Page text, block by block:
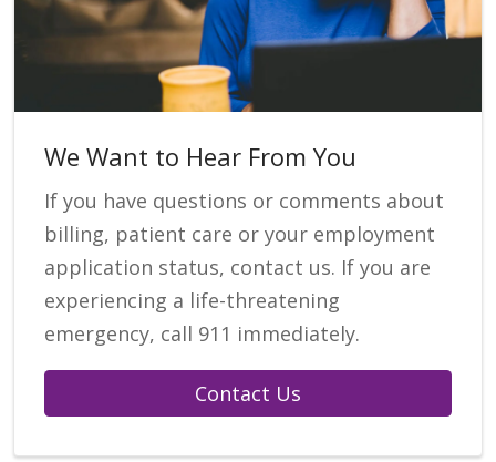
We Want to Hear From You
If you have questions or comments about
billing, patient care or your employment
application status, contact us. If you are
experiencing a life-threatening
emergency, call 911 immediately.
Contact Us